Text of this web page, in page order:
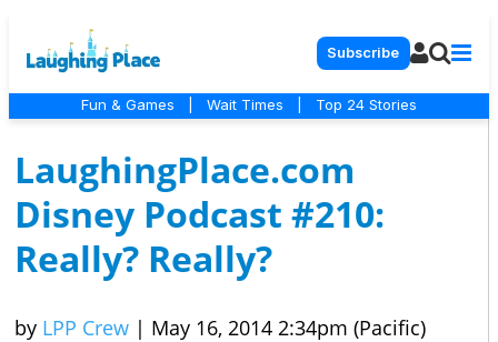
Subscribe
Fun & Games Wait Times Top 24 Stories
LaughingPlace.com
Disney Podcast #210:
Really? Really?
by LPP Crew | May 16, 2014 2:34pm (Pacific)